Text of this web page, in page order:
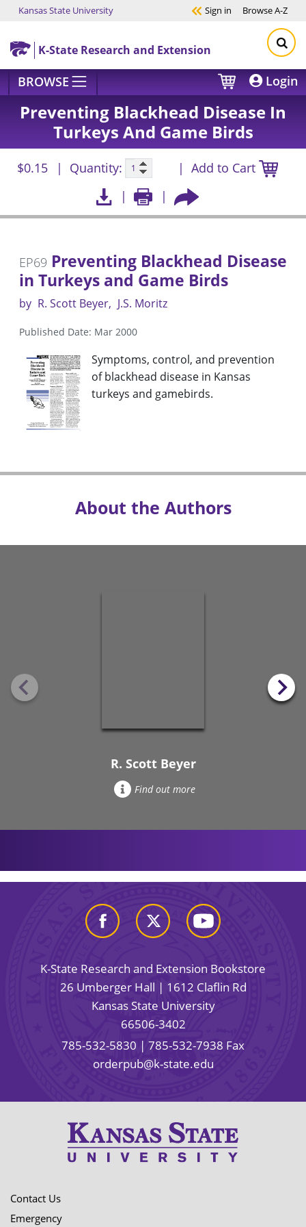
Skip to main content
Kansas State University Sign in BrowseA-Z
K-State Research and Extension
BROWSE Login
Preventing Blackhead Disease In
Turkeys And Game Birds
$0.15 Quantity: Add to Cart
EP69 Preventing Blackhead Disease
in Turkeys and Game Birds
by R. Scott Beyer J.S. Moritz
Published Date: Mar 2000
Symptoms, control, and prevention
of blackhead disease in Kansas
turkeys and gamebirds.
About the Authors
R. Scott Beyer
Find out more
K-State Research and Extension Bookstore
26 Umberger Hall | 1612 Claflin Rd
Kansas State University
66506-3402
785-532-5830 | 785-532-7938 Fax
orderpub@k-state.edu
Contact Us
Emergency